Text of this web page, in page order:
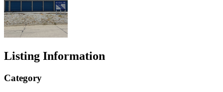
Listing Information
Category